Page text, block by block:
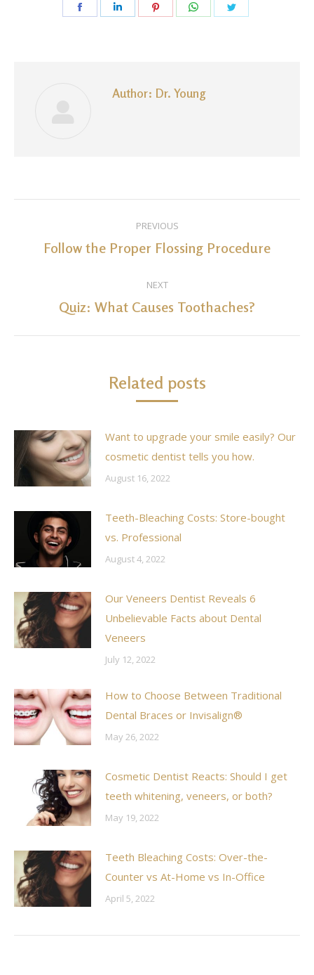
Share
Share
Share
Share
Author: Dr. Young
navigation
PREVIOUS
Previous
Follow the Proper Flossing Procedure
NEXT
Next
Quiz: What Causes Toothaches?
Related posts
Want to upgrade your smile easily? Our
cosmetic dentist tells you how.
August 16, 2022
Teeth-Bleaching Costs: Store-bought
vs. Professional
August 4, 2022
Our Veneers Dentist Reveals 6
Unbelievable Facts about Dental
Veneers
July 12, 2022
How to Choose Between Traditional
Dental Braces or Invisalign®
May 26, 2022
Cosmetic Dentist Reacts: Should I get
teeth whitening, veneers, or both?
May 19, 2022
Teeth Bleaching Costs: Over-the-
Counter vs At-Home vs In-Office
April 5, 2022